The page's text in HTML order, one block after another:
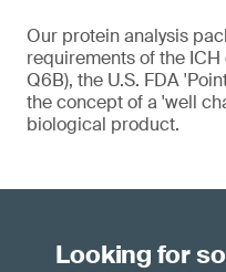
Our protein analysis
requirements of the
Q6B), the U.S. FDA
the concept of a 'well
biological product.
Looking for